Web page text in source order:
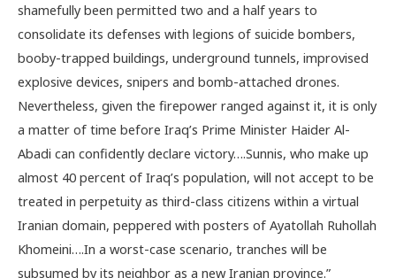
shamefully been permitted two and a half years to
consolidate its defenses with legions of suicide bombers,
booby-trapped buildings, underground tunnels, improvised
explosive devices, snipers and bomb-attached drones.
Nevertheless, given the firepower ranged against it, it is only
a matter of time before Iraq’s Prime Minister Haider Al-
Abadi can confidently declare victory….Sunnis, who make up
almost 40 percent of Iraq’s population, will not accept to be
treated in perpetuity as third-class citizens within a virtual
Iranian domain, peppered with posters of Ayatollah Ruhollah
Khomeini….In a worst-case scenario, tranches will be
subsumed by its neighbor as a new Iranian province.”